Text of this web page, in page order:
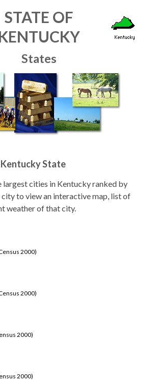
STATE OF
States
State
largest cities in Kentucky ranked by
city to view an interactive map, list of
weather of that city.
2000)
2000)
2000)
2000)